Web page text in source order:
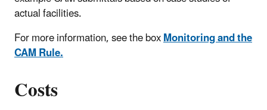
actual facilities.
For more information, see the boxMonitoring and the
CAM Rule.
Costs